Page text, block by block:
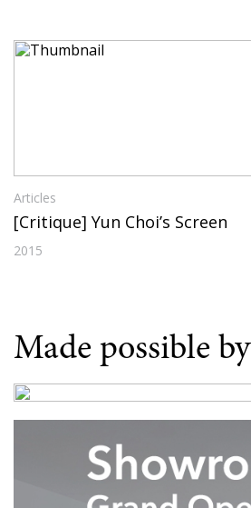
Articles
[Critique] Yun Choi’s Screen
2015
Made possible by